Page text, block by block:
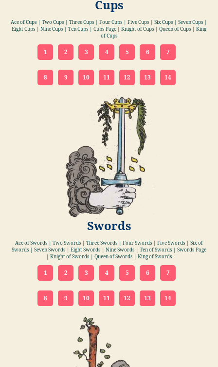
Cups
Ace of Cups | Two Cups | Three Cups | Four Cups | Five Cups | Six Cups | Seven Cups |
Eight Cups | Nine Cups | Ten Cups | Cups Page | Knight of Cups | Queen of Cups | King
of Cups
1 2 3 4 5 6 7
8 9 10 11 12 13 14
Swords
Ace of Swords | Two Swords | Three Swords | Four Swords | Five Swords | Six of
Swords | Seven Swords | Eight Swords | Nine Swords | Ten of Swords | Swords Page
| Knight of Swords | Queen of Swords | King of Swords
1 2 3 4 5 6 7
8 9 10 11 12 13 14